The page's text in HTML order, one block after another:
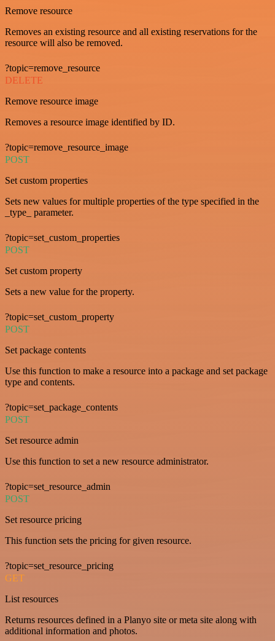
Remove resource
Removes an existing resource and all existing reservations for the
resource will also be removed.
?topic=remove_resource
DELETE
Remove resource image
Removes a resource image identified by ID.
?topic=remove_resource_image
POST
Set custom properties
Sets new values for multiple properties of the type specified in the
_type_ parameter.
?topic=set_custom_properties
POST
Set custom property
Sets a new value for the property.
?topic=set_custom_property
POST
Set package contents
Use this function to make a resource into a package and set package
type and contents.
?topic=set_package_contents
POST
Set resource admin
Use this function to set a new resource administrator.
?topic=set_resource_admin
POST
Set resource pricing
This function sets the pricing for given resource.
?topic=set_resource_pricing
GET
List resources
Returns resources defined in a Planyo site or meta site along with
additional information and photos.